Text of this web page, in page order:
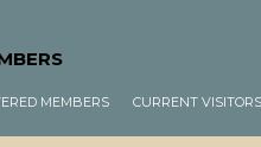
MEMBERS CURRENT VISITORS